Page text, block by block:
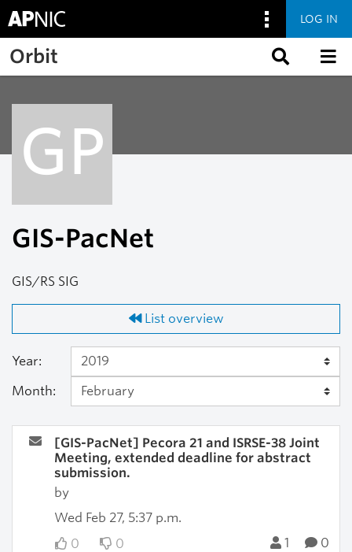
Skip to main content
LOG IN
Orbit
GP
GIS-PacNet
GIS/RS SIG
List overview
Year:
Month:
[GIS-PacNet] Pecora 21 and ISRSE-38 Joint
Meeting, extended deadline for abstract
submission.
by
Wed Feb 27, 5:37 p.m.
0
0 1 0